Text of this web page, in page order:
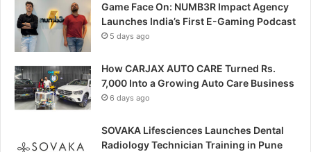
Game Face On: NUMB3R Impact Agency
Launches India’s First E-Gaming Podcast
5 days ago
How CARJAX AUTO CARE Turned Rs.
7,000 Into a Growing Auto Care Business
6 days ago
SOVAKA Lifesciences Launches Dental
Radiology Technician Training in Pune